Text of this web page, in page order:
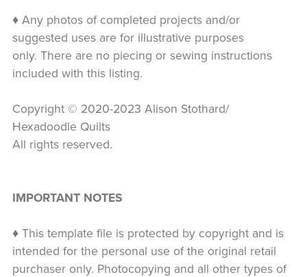
♦ Any photos of completed projects and/or
suggested uses are for illustrative purposes
only. There are no piecing or sewing instructions
included with this listing.
Copyright © 2020-2023 Alison Stothard/
Hexadoodle Quilts
All rights reserved.
IMPORTANT NOTES
♦ This template file is protected by copyright and is
intended for the personal use of the original retail
purchaser only. Photocopying and all other types of